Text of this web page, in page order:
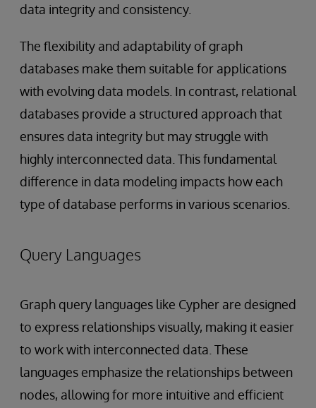
data integrity and consistency.
The flexibility and adaptability of graph
databases make them suitable for applications
with evolving data models. In contrast, relational
databases provide a structured approach that
ensures data integrity but may struggle with
highly interconnected data. This fundamental
difference in data modeling impacts how each
type of database performs in various scenarios.
Query Languages
Graph query languages like Cypher are designed
to express relationships visually, making it easier
to work with interconnected data. These
languages emphasize the relationships between
nodes, allowing for more intuitive and efficient